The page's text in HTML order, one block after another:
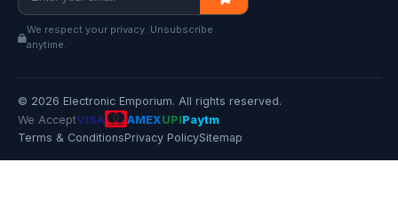
We respect your privacy. Unsubscribe
anytime.
© 2026 Electronic Emporium. All rights reserved.
We AcceptVISA AMEXUPIPaytm
Terms & ConditionsPrivacy PolicySitemap